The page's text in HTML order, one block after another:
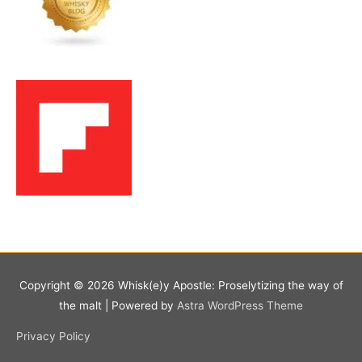
Copyright © 2026 Whisk(e)y Apostle: Proselytizing the way of
the malt | Powered by Astra WordPress Theme
Privacy Policy